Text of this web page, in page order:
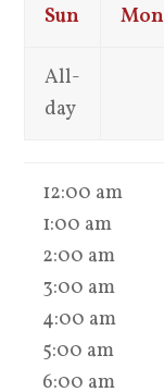
Sun
Mon
All-
day
12:00 am
1:00 am
2:00 am
3:00 am
4:00 am
5:00 am
6:00 am